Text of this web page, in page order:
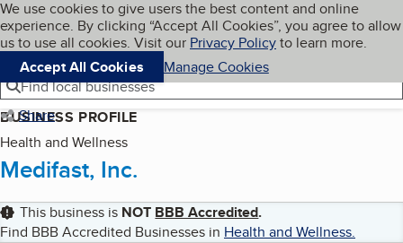
Skip to main content
Cookies on BBB.org
We use cookies to give users the best content and online
experience. By clicking “Accept All Cookies”, you agree to allow
us to use all cookies. Visit our Privacy Policyto learn more.
Accept All Cookies
Manage Cookies
Navigation menu
Menu My BBB
Find local businesses
Share
BUSINESS PROFILE
Health and Wellness
Medifast, Inc.
This business is NOT BBB Accredited.
Find BBB Accredited Businesses in Health and Wellness.